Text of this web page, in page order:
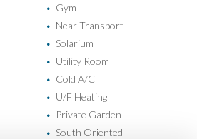
• Gym
• Near Transport
• Solarium
• Utility Room
• Cold A/C
• U/F Heating
• Private Garden
• South Oriented